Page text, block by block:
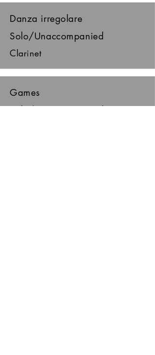
Danza irregolare
Solo/Unaccompanied
Clarinet
Games
Solo/Unaccompanied